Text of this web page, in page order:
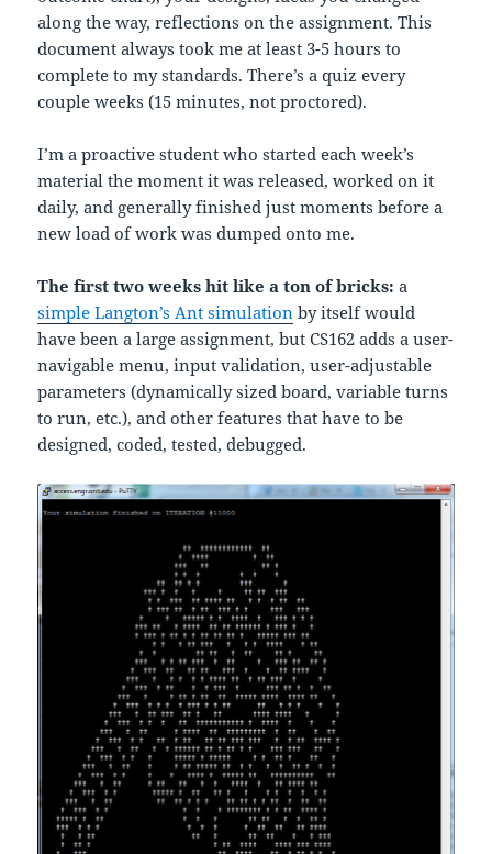
along the way, reflections on the assignment. This
document always took me at least 3-5 hours to
complete to my standards. There’s a quiz every
couple weeks (15 minutes, not proctored).
I’m a proactive student who started each week’s
material the moment it was released, worked on it
daily, and generally finished just moments before a
new load of work was dumped onto me.
The first two weeks hit like a ton of bricks: a
simple Langton’s Ant simulation by itself would
have been a large assignment, but CS162 adds a user-
navigable menu, input validation, user-adjustable
parameters (dynamically sized board, variable turns
to run, etc.), and other features that have to be
designed, coded, tested, debugged.